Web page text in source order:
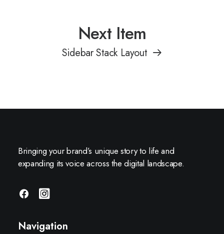
Next Item
Sidebar Stack Layout
Bringing your brand’s unique story to life and
expanding its voice across the digital landscape.
Navigation